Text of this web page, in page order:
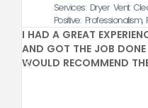
Services: Dryer Vent
Positive:
I HAD A GREAT
AND GOT THE JOB DONE
WOULD RECOMMEND